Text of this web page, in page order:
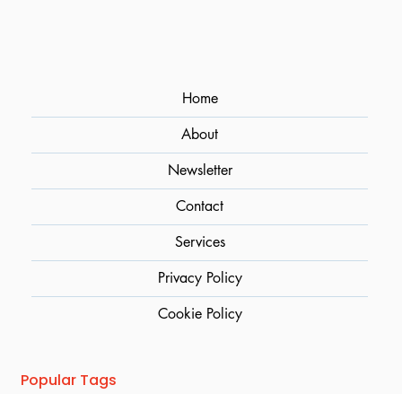
Popular Tags
Home
About
Newsletter
Contact
Services
Privacy Policy
Cookie Policy